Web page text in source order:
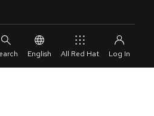
English All Red Hat